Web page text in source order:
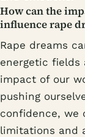
How can the
influence rape
Rape dreams
energetic fields
impact of our
pushing
confidence, we
limitations and